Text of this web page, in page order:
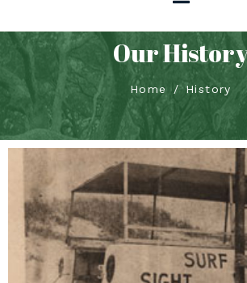
Our
Home History